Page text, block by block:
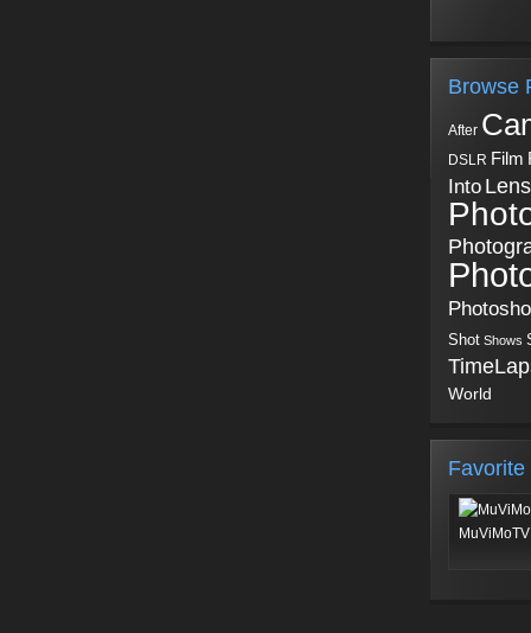
Browse
After
DSLR Film
Into Lens
Shot Shows
World
Favorite